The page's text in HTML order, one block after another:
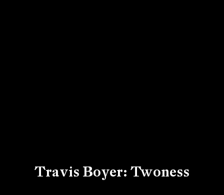
Travis Boyer: Twoness